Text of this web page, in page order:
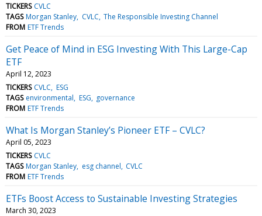
TICKERS CVLC
TAGS Morgan Stanley CVLC The Responsible Investing Channel
FROM ETF Trends
Get Peace of Mind in ESG Investing With This Large-Cap
ETF
April 12, 2023
TICKERS CVLC ESG
TAGS environmental ESG
governance
FROM ETF Trends
What Is Morgan Stanley’s Pioneer ETF – CVLC?
April 05, 2023
TICKERS CVLC
TAGS Morgan Stanley esg channel CVLC
FROM ETF Trends
ETFs Boost Access to Sustainable Investing Strategies
March 30, 2023